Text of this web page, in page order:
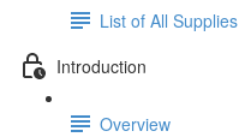
List of All Supplies
Introduction
Overview